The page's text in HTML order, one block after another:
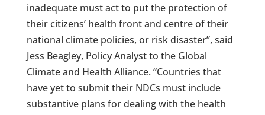
inadequate must act to put the protection of
their citizens’ health front and centre of their
national climate policies, or risk disaster”, said
Jess Beagley, Policy Analyst to the Global
Climate and Health Alliance. “Countries that
have yet to submit their NDCs must include
substantive plans for dealing with the health